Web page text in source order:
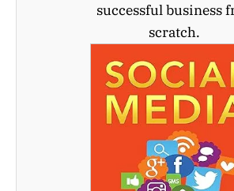
successful business
scratch.